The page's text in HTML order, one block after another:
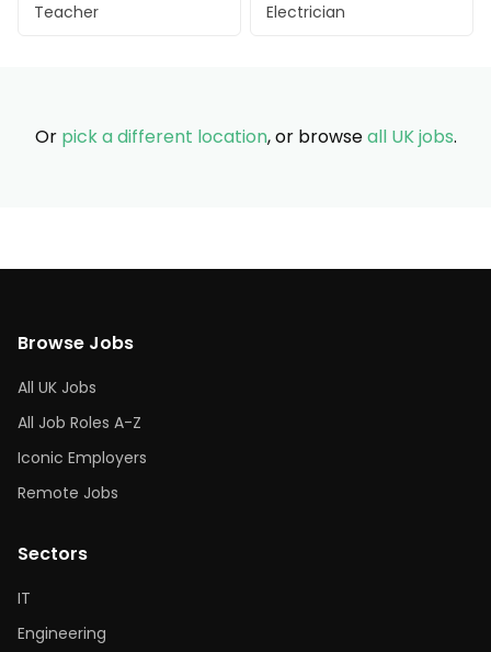
Teacher Electrician
Or pick a different location, or browseall UK jobs.
Browse Jobs
All UK Jobs
All Job Roles A-Z
Iconic Employers
Remote Jobs
Sectors
IT
Engineering